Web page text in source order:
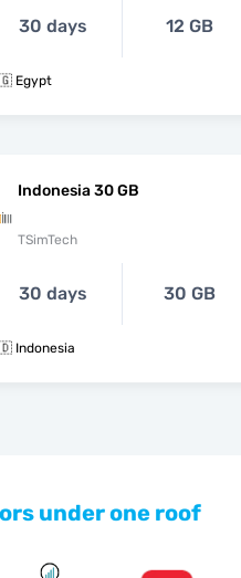
30 days 12 GB
Egypt
Indonesia 30 GB
TSimTech
30 days 30 GB
Indonesia
under one roof